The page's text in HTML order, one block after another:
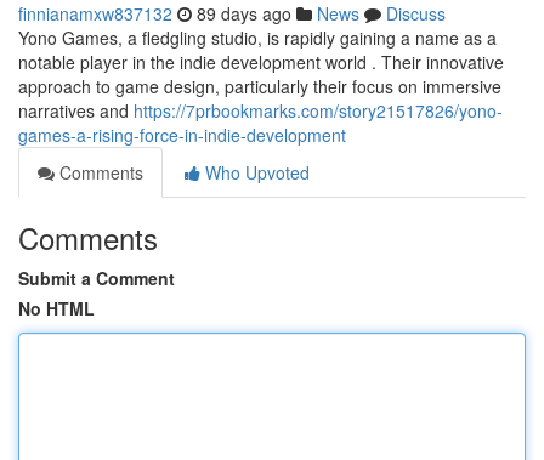
finnianamxw837132 89 days ago News
Discuss
Yono Games, a fledgling studio, is rapidly gaining a name as a
notable player in the indie development world . Their innovative
approach to game design, particularly their focus on immersive
narratives and https://7prbookmarks.com/story21517826/yono-
games-a-rising-force-in-indie-development
Comments
Who Upvoted
Comments
Submit a Comment
No HTML